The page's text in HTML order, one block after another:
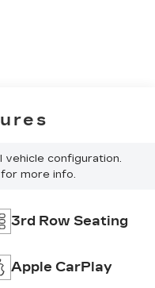
vehicle configuration.
more info.
3rd Row Seating
Apple CarPlay